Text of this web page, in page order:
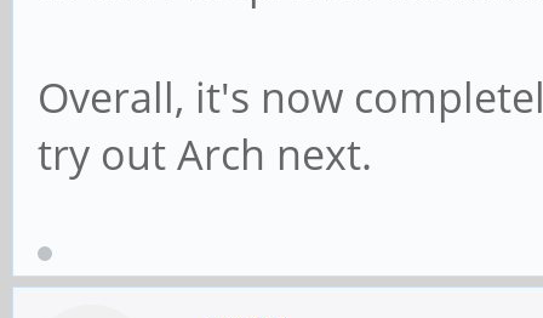
Overall, it's now
try out Arch next.